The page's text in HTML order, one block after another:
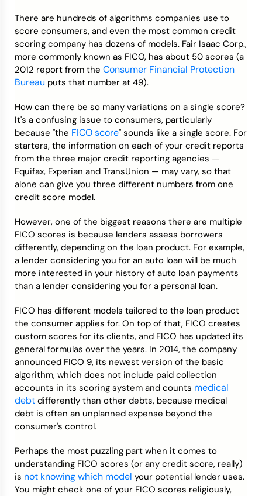
Credit Bureaus
There are hundreds of algorithms companies use to
score consumers, and even the most common credit
scoring company has dozens of models. Fair Isaac Corp.,
more commonly known as FICO, has about 50 scores (a
2012 report from the Consumer Financial Protection
Bureau puts that number at 49).
How can there be so many variations on a single score?
It's a confusing issue to consumers, particularly
because "the FICO score" sounds like a single score. For
starters, the information on each of your credit reports
from the three major credit reporting agencies —
Equifax, Experian and TransUnion — may vary, so that
alone can give you three different numbers from one
credit score model.
However, one of the biggest reasons there are multiple
FICO scores is because lenders assess borrowers
differently, depending on the loan product. For example,
a lender considering you for an auto loan will be much
more interested in your history of auto loan payments
than a lender considering you for a personal loan.
FICO has different models tailored to the loan product
the consumer applies for. On top of that, FICO creates
custom scores for its clients, and FICO has updated its
general formulas over the years. In 2014, the company
announced FICO 9, its newest version of the basic
algorithm, which does not include paid collection
accounts in its scoring system and counts medical
debt differently than other debts, because medical
debt is often an unplanned expense beyond the
consumer's control.
Perhaps the most puzzling part when it comes to
understanding FICO scores (or any credit score, really)
is not knowing which model your potential lender uses.
You might check one of your FICO scores religiously,